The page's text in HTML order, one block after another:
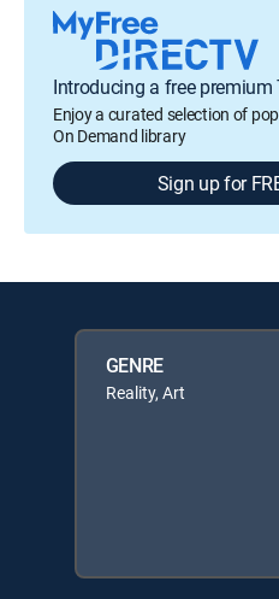
Introducing a free premium
Enjoy a curated selection of
On Demand library
Sign up for
GENRE
Reality, Art